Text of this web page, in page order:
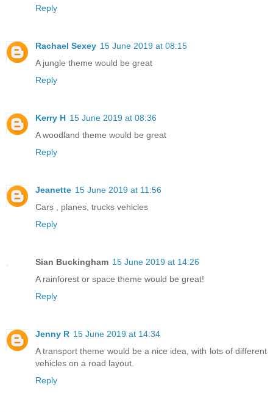
Reply
Rachael Sexey 15 June 2019 at 08:15
A jungle theme would be great
Reply
Kerry H 15 June 2019 at 08:36
A woodland theme would be great
Reply
Jeanette 15 June 2019 at 11:56
Cars , planes, trucks vehicles
Reply
Sian Buckingham 15 June 2019 at 14:26
A rainforest or space theme would be great!
Reply
Jenny R 15 June 2019 at 14:34
A transport theme would be a nice idea, with lots of different
vehicles on a road layout.
Reply